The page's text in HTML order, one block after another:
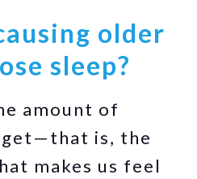
older
sleep?
amount of
get—that is, the
makes us feel